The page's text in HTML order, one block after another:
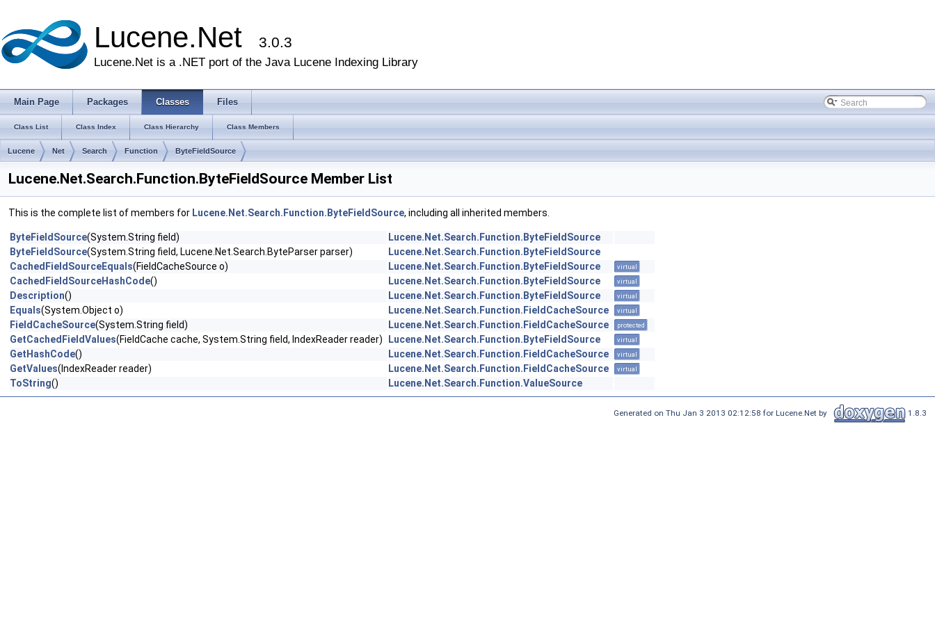
Lucene.Net 3.0.3
Lucene.Net is a .NET port of the Java Lucene Indexing Library
Main Page Packages Classes Files
Class List Class Index Class Hierarchy Class Members
Lucene Net Search Function ByteFieldSource
Lucene.Net.Search.Function.ByteFieldSource Member List
This is the complete list of members for Lucene.Net.Search.Function.ByteFieldSource, including all inherited members.
ByteFieldSource(System.String field)
Lucene.Net.Search.Function.ByteFieldSource
ByteFieldSource(System.String field, Lucene.Net.Search.ByteParser parser)
Lucene.Net.Search.Function.ByteFieldSource
CachedFieldSourceEquals(FieldCacheSource o) Lucene.Net.Search.Function.ByteFieldSource virtual
CachedFieldSourceHashCode() Lucene.Net.Search.Function.ByteFieldSource virtual
Description() Lucene.Net.Search.Function.ByteFieldSource virtual
Equals(System.Object o) Lucene.Net.Search.Function.FieldCacheSource virtual
FieldCacheSource(System.String field) Lucene.Net.Search.Function.FieldCacheSource protected
GetCachedFieldValues(FieldCache cache, System.String field, IndexReader reader) Lucene.Net.Search.Function.ByteFieldSource virtual
GetHashCode() Lucene.Net.Search.Function.FieldCacheSource virtual
GetValues(IndexReader reader) Lucene.Net.Search.Function.FieldCacheSource virtual
ToString() Lucene.Net.Search.Function.ValueSource
Generated on Thu Jan 3 2013 02:12:58 for Lucene.Net by 1.8.3